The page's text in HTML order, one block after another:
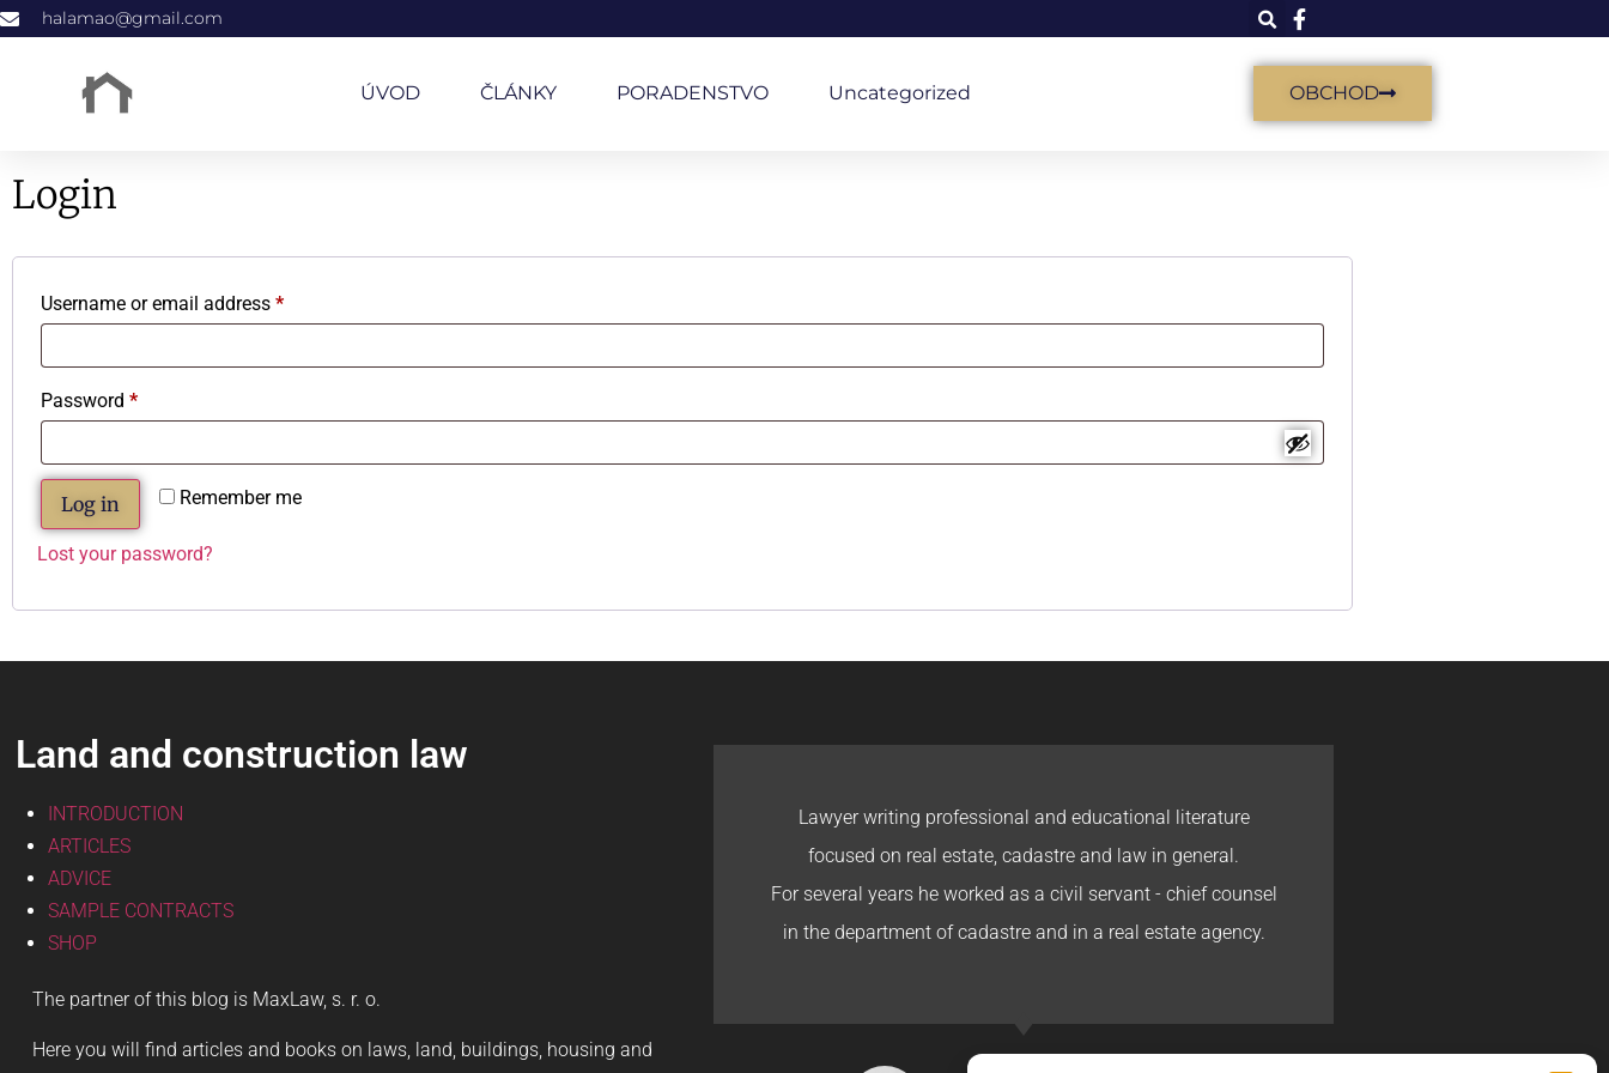
halamao@gmail.com
ÚVOD ČLÁNKY PORADENSTVO Uncategorized OBCHOD
Login
Username or email address *
Password *
Remember me
Log in
Lost your password?
Land and construction law
INTRODUCTION
ARTICLES
ADVICE
SAMPLE CONTRACTS
SHOP
The partner of this blog is MaxLaw, s. r. o.
Here you will find articles and books on laws, land, buildings, housing and
Lawyer writing professional and educational literature
focused on real estate, cadastre and law in general.
For several years he worked as a civil servant - chief counsel
in the department of cadastre and in a real estate agency.